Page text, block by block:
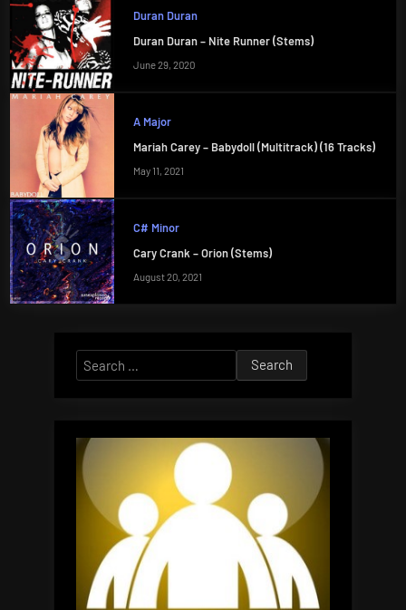
Duran Duran
Duran Duran – Nite Runner (Stems)
June 29, 2020
A Major
Mariah Carey – Babydoll (Multitrack) (16 Tracks)
May 11, 2021
C# Minor
Cary Crank – Orion (Stems)
August 20, 2021
Search
for: